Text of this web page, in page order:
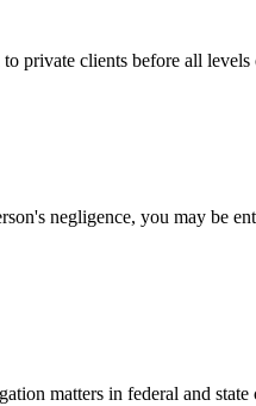
private clients before all
negligence, you may be
matters in federal and